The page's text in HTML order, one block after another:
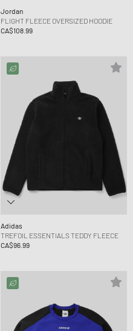
Jordan
FLIGHT FLEECE OVERSIZED HOODIE
CA$108.99
Adidas
TREFOIL ESSENTIALS TEDDY FLEECE
CA$96.99